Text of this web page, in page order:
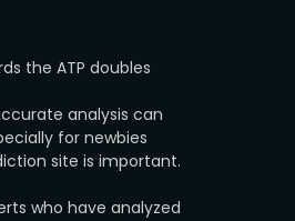
the ATP doubles
analysis can
for newbies
site is important.
who have analyzed